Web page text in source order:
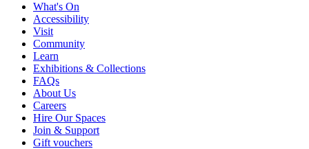
What's On
Accessibility
Visit
Community
Learn
Exhibitions & Collections
FAQs
About Us
Careers
Hire Our Spaces
Join & Support
Gift vouchers